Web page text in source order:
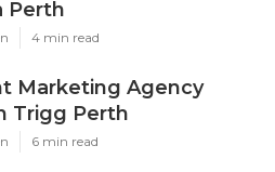
Perth
4 min read
Marketing Agency
Trigg Perth
6 min read